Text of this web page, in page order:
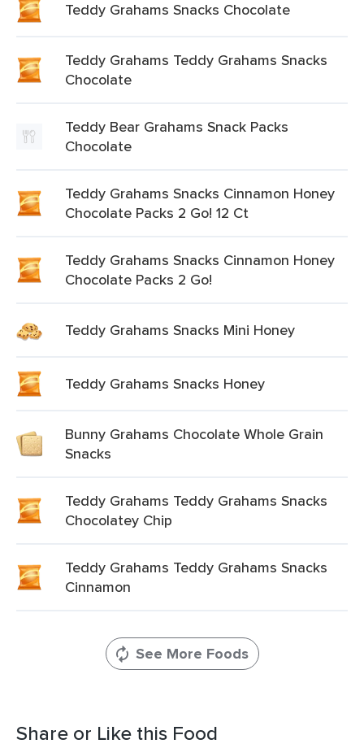
Teddy Grahams Snacks Chocolate
Teddy Grahams Teddy Grahams Snacks
Chocolate
Teddy Bear Grahams Snack Packs
Chocolate
Teddy Grahams Snacks Cinnamon Honey
Chocolate Packs 2 Go! 12 Ct
Teddy Grahams Snacks Cinnamon Honey
Chocolate Packs 2 Go!
Teddy Grahams Snacks Mini Honey
Teddy Grahams Snacks Honey
Bunny Grahams Chocolate Whole Grain
Snacks
Teddy Grahams Teddy Grahams Snacks
Chocolatey Chip
Teddy Grahams Teddy Grahams Snacks
Cinnamon
See More Foods
Share or Like this Food